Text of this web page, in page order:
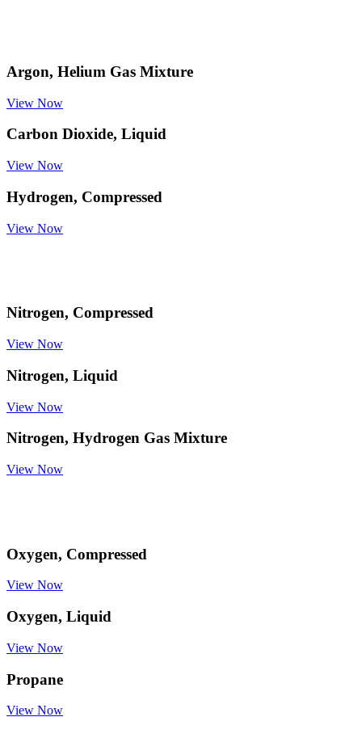
Argon, Helium Gas Mixture
View Now
Carbon Dioxide, Liquid
View Now
Hydrogen, Compressed
View Now
Nitrogen, Compressed
View Now
Nitrogen, Liquid
View Now
Nitrogen, Hydrogen Gas Mixture
View Now
Oxygen, Compressed
View Now
Oxygen, Liquid
View Now
Propane
View Now